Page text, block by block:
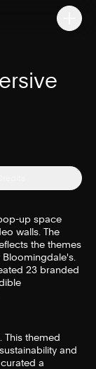
up space
walls. The
the themes
23 branded
This themed
and
a